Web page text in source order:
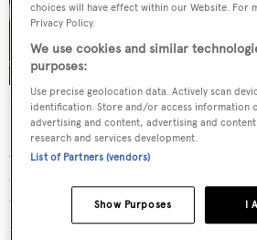
SuperyachtAzamantautilises the
Form
Azamantaalso boasts massive
as the 110 square metre sun deck,
with custom furniture. The Jacuzzi
a rigid cover and convert into a
choices will have effect within our Website.
Privacy Policy.
We use cookies and similar
purposes:
Use precise geolocation data. Actively scan
identification. Store and/or access information
advertising and content, advertising and
research and services development.
List of Partners (vendors)
I
Show Purposes